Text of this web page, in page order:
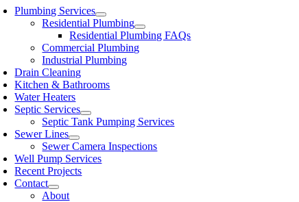
Plumbing Services
Residential Plumbing
Residential Plumbing FAQs
Commercial Plumbing
Industrial Plumbing
Drain Cleaning
Kitchen & Bathrooms
Water Heaters
Septic Services
Septic Tank Pumping Services
Sewer Lines
Sewer Camera Inspections
Well Pump Services
Recent Projects
Contact
About